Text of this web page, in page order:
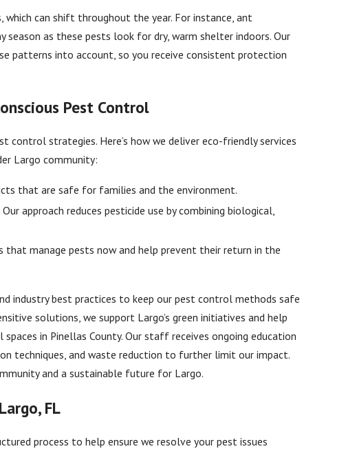
which can shift throughout the year. For instance, ant
as these pests look for dry, warm shelter indoors. Our
patterns into account, so you receive consistent protection
Pest Control
control strategies. Here’s how we deliver eco-friendly services
Largo community:
that are safe for families and the environment.
Our approach reduces pesticide use by combining biological,
that manage pests now and help prevent their return in the
industry best practices to keep our pest control methods safe
solutions, we support Largo’s green initiatives and help
spaces in Pinellas County. Our staff receives ongoing education
techniques, and waste reduction to further limit our impact.
and a sustainable future for Largo.
FL
process to help ensure we resolve your pest issues